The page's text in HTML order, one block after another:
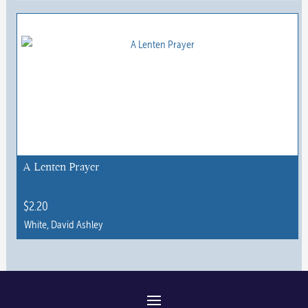
has
chosen
the
product
A Lenten Prayer
$2.20
White, David Ashley
This